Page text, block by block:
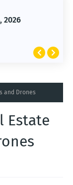
2026
and Drones
Estate